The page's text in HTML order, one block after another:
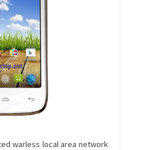
warless local area network